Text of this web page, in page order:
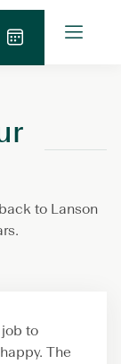
S
d
u
i
n
to Lanson
to
The